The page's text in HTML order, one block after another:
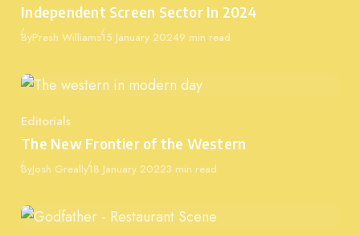
Independent Screen Sector In 2024
ByPresh WilliamsPublished
15 January 20249 min read
Category
Editorials
The New Frontier of the Western
ByJosh GreallyPublished
18 January 20223 min read